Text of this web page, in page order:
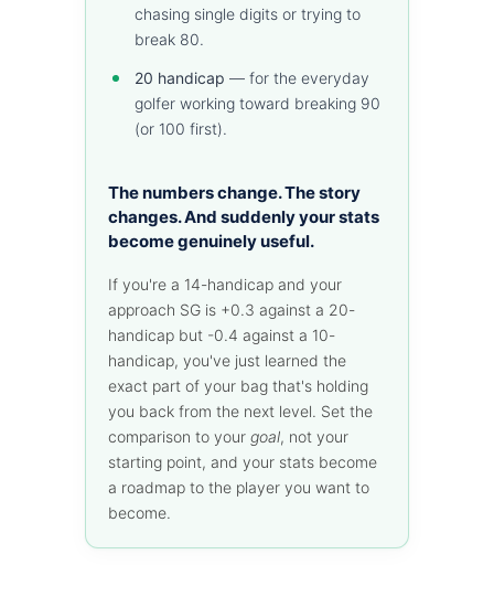
chasing single digits or trying to
break 80.
20 handicap — for the everyday
golfer working toward breaking 90
(or 100 first).
The numbers change. The story
changes. And suddenly your stats
become genuinely useful.
If you're a 14-handicap and your
approach SG is +0.3 against a 20-
handicap but -0.4 against a 10-
handicap, you've just learned the
exact part of your bag that's holding
you back from the next level. Set the
comparison to yourgoal, not your
starting point, and your stats become
a roadmap to the player you want to
become.